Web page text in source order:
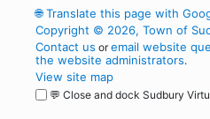
🌐Translate this page with
Copyright © 2026, Town of
Contact us oremail website
the website administrators.
View site map
💬 Close and dock Sudbury